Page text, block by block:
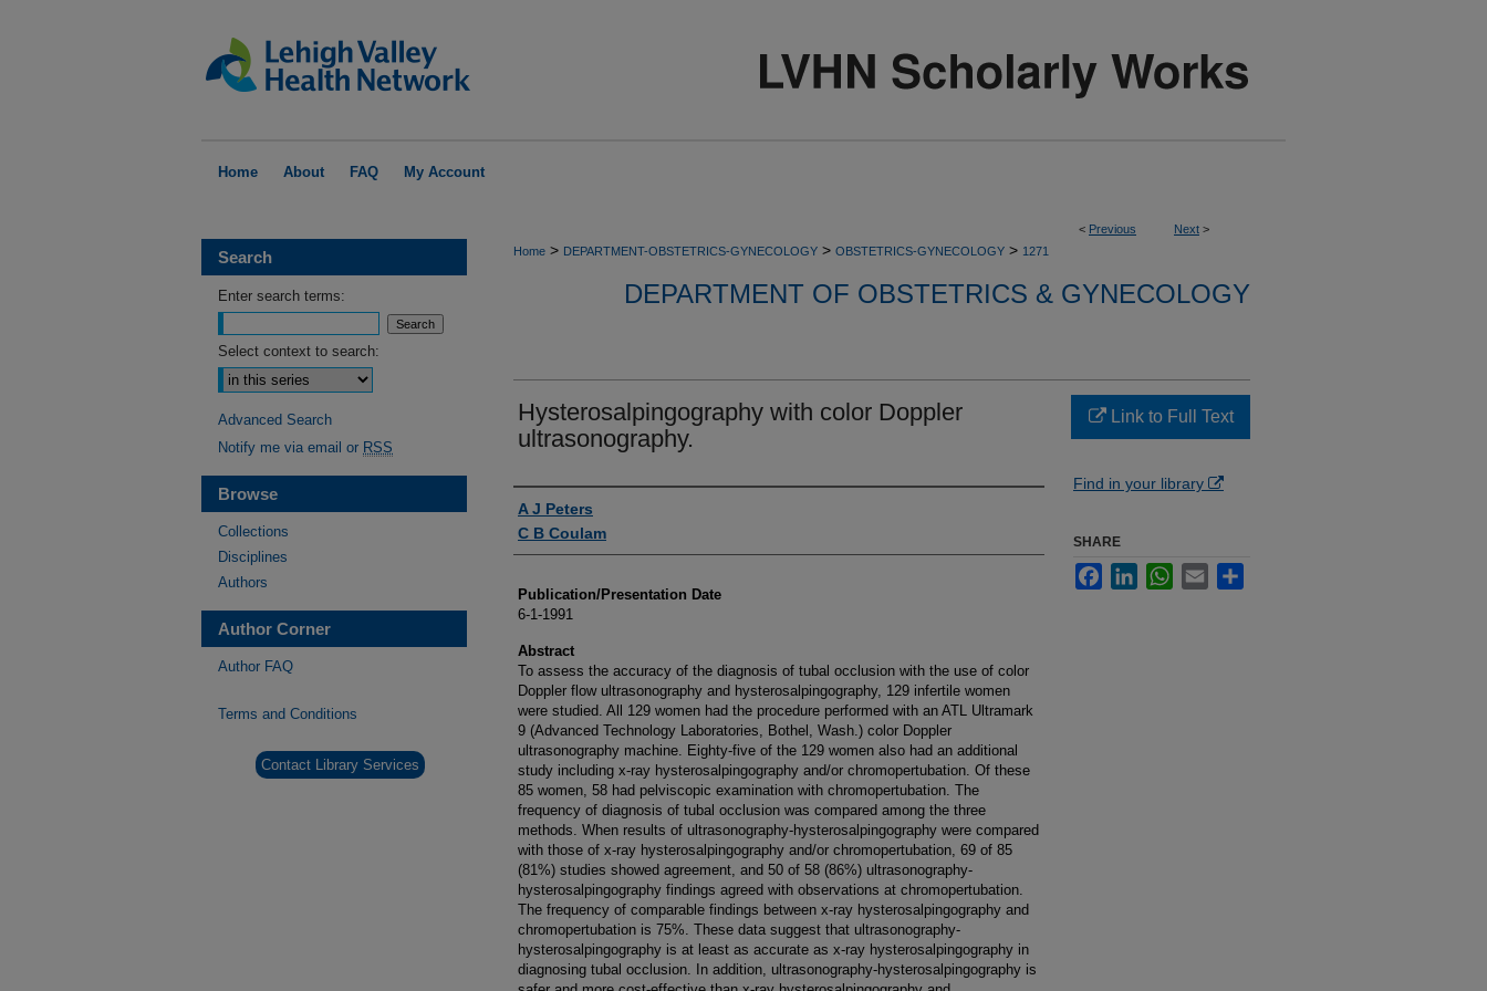
Home About FAQ My Account
< Previous Next >
Home > DEPARTMENT-OBSTETRICS-GYNECOLOGY > OBSTETRICS-GYNECOLOGY > 1271
DEPARTMENT OF OBSTETRICS & GYNECOLOGY
Hysterosalpingography with color Doppler
ultrasonography.
Authors
A J Peters
C B Coulam
Publication/Presentation Date
6-1-1991
Abstract
To assess the accuracy of the diagnosis of tubal occlusion with the use of color
Doppler flow ultrasonography and hysterosalpingography, 129 infertile women
were studied. All 129 women had the procedure performed with an ATL Ultramark
9 (Advanced Technology Laboratories, Bothel, Wash.) color Doppler
ultrasonography machine. Eighty-five of the 129 women also had an additional
study including x-ray hysterosalpingography and/or chromopertubation. Of these
85 women, 58 had pelviscopic examination with chromopertubation. The
frequency of diagnosis of tubal occlusion was compared among the three
methods. When results of ultrasonography-hysterosalpingography were compared
with those of x-ray hysterosalpingography and/or chromopertubation, 69 of 85
(81%) studies showed agreement, and 50 of 58 (86%) ultrasonography-
hysterosalpingography findings agreed with observations at chromopertubation.
The frequency of comparable findings between x-ray hysterosalpingography and
chromopertubation is 75%. These data suggest that ultrasonography-
hysterosalpingography is at least as accurate as x-ray hysterosalpingography in
diagnosing tubal occlusion. In addition, ultrasonography-hysterosalpingography is
Link to Full Text
Find in your library
SHARE
FacebookLinkedInWhatsApp
Email
Search
Enter search terms:
Select context to search:
Advanced Search
Notify me via email or RSS
Browse
Collections
Disciplines
Authors
Author Corner
Author FAQ
Terms and Conditions
Contact Library Services